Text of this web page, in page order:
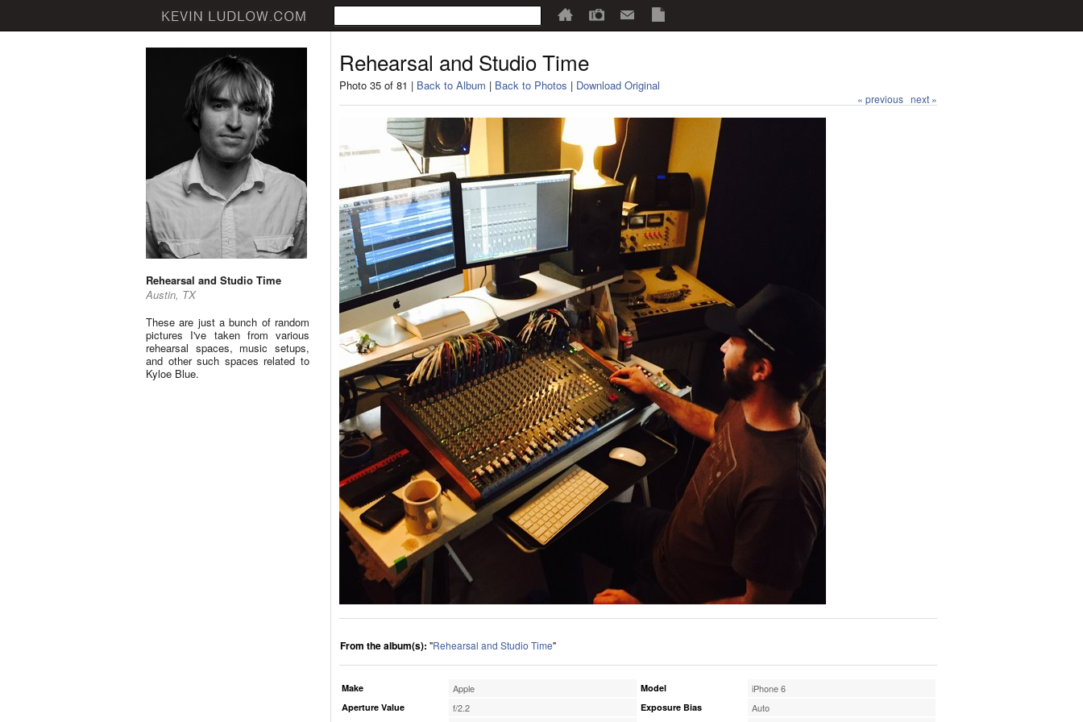
Rehearsal and Studio Time
Austin, TX
These are just a bunch of random
pictures I've taken from various
rehearsal spaces, music setups,
and other such spaces related to
Kyloe Blue.
Rehearsal and Studio Time
Photo 35 of 81 | Back to Album | Back to Photos | Download Original
« previous next »
From the album(s): "Rehearsal and Studio Time"
Make Apple
Aperture Value f/2.2
Model iPhone 6
Exposure Bias Auto